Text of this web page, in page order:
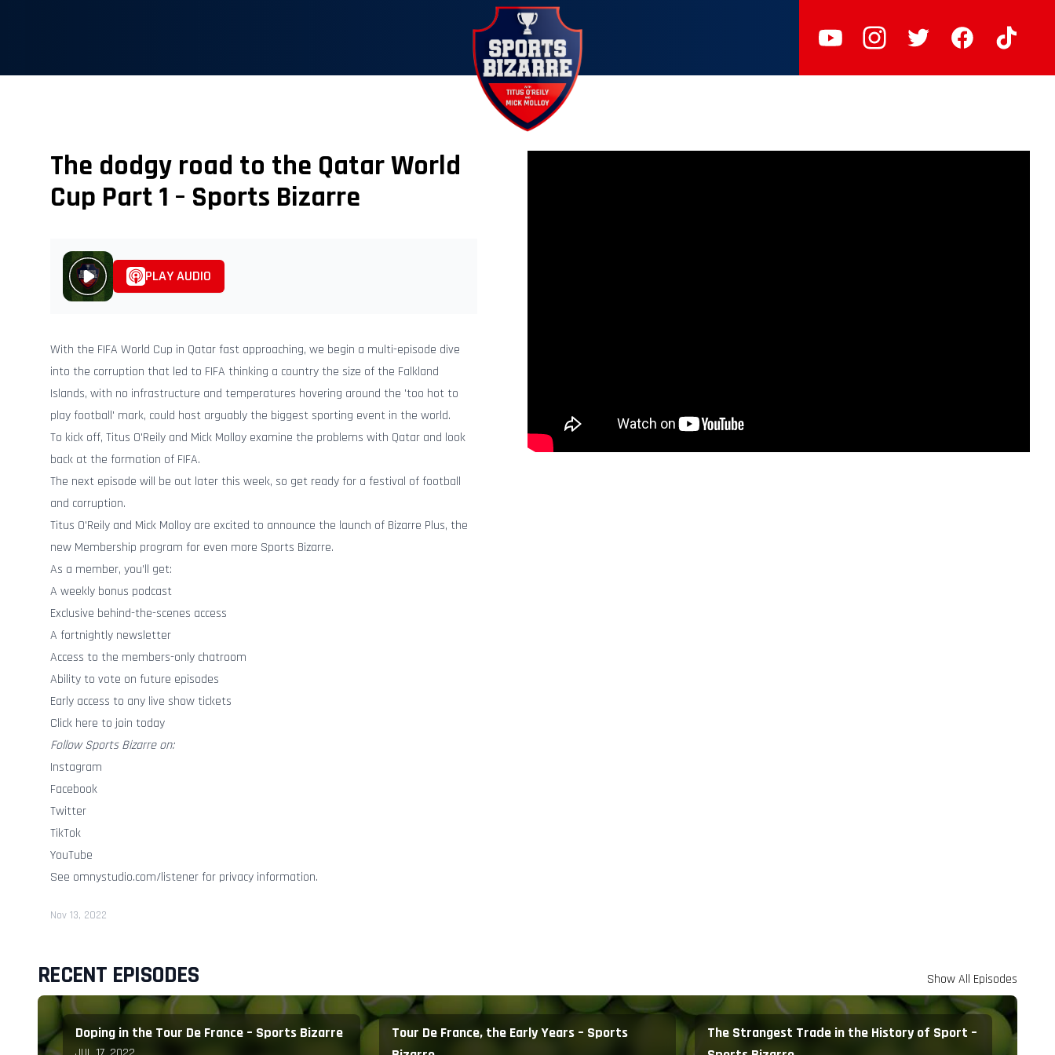
The dodgy road to the Qatar World
Cup Part 1 – Sports Bizarre
PLAY AUDIO
With the FIFA World Cup in Qatar fast approaching, we begin a multi-episode dive
into the corruption that led to FIFA thinking a country the size of the Falkland
Islands, with no infrastructure and temperatures hovering around the 'too hot to
play football' mark, could host arguably the biggest sporting event in the world.
To kick off, Titus O'Reily and Mick Molloy examine the problems with Qatar and look
back at the formation of FIFA.
The next episode will be out later this week, so get ready for a festival of football
and corruption.
Titus O'Reily and Mick Molloy are excited to announce the launch of Bizarre Plus, the
new Membership program for even more Sports Bizarre.
As a member, you’ll get:
A weekly bonus podcast
Exclusive behind-the-scenes access
A fortnightly newsletter
Access to the members-only chatroom
Ability to vote on future episodes
Early access to any live show tickets
Click here to join today
Follow Sports Bizarre on:
Instagram
Facebook
Twitter
TikTok
YouTube
See omnystudio.com/listenerfor privacy information.
Nov 13, 2022
RECENT EPISODES Show All Episodes
Doping in the Tour De France – Sports Bizarre
Tour De France, the Early Years – Sports
The Strangest Trade in the History of Sport –